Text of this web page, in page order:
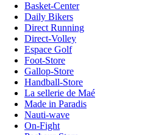
Basket-Center
Daily Bikers
Direct Running
Direct-Volley
Espace Golf
Foot-Store
Gallop-Store
Handball-Store
La sellerie de Maé
Made in Paradis
Nauti-wave
On-Fight